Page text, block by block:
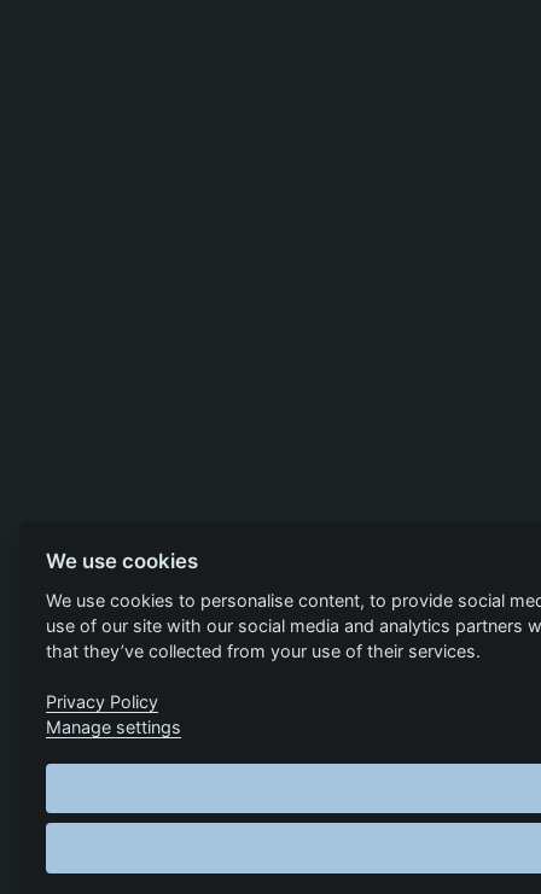
We use cookies
We use cookies to personalise content, to provide social
use of our site with our social media and analytics
that they’ve collected from your use of their services.
Privacy Policy
Manage settings